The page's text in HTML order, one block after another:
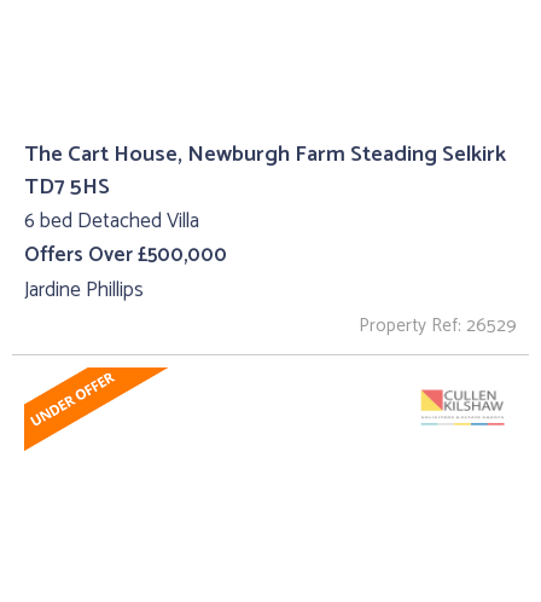
The Cart House, Newburgh Farm Steading Selkirk
TD7 5HS
6 bed Detached Villa
Offers Over £500,000
Jardine Phillips
Property Ref: 26529